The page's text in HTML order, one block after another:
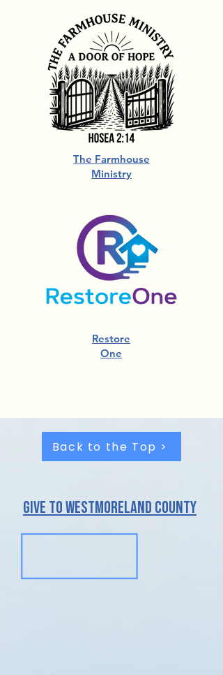
The Farmhouse
Ministry
Restore
One
Back to the Top >
give to westmoreland County